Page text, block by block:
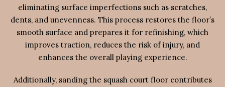
eliminating surface imperfections such as scratches,
dents, and unevenness. This process restores the floor’s
smooth surface and prepares it for refinishing, which
improves traction, reduces the risk of injury, and
enhances the overall playing experience.
Additionally, sanding the squash court floor contributes